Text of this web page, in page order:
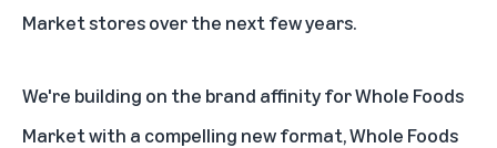
Market stores over the next few years.
We're building on the brand affinity for Whole Foods
Market with a compelling new format,Whole Foods